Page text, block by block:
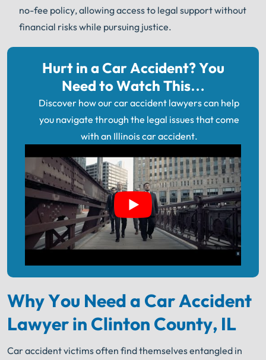
no-fee policy, allowing access to legal support without
financial risks while pursuing justice.
Hurt in a Car Accident? You
Need to Watch This…
Discover how our car accident lawyers can help
you navigate through the legal issues that come
with an Illinois car accident.
Why You Need a Car Accident
Lawyer in Clinton County, IL
Car accident victims often find themselves entangled in